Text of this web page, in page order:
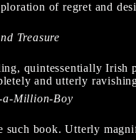
of regret and
Treasure
quintessentially Irish
and utterly
a-Million-Boy
such book. Utterly